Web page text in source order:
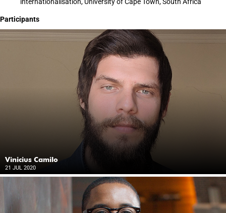
internationalisation, University of Cape Town, South Africa
Participants
Vinicius Camilo
21 JUL 2020